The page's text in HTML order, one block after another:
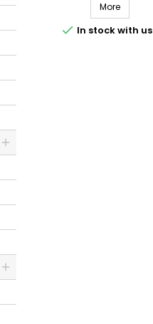
More
 In stock with us